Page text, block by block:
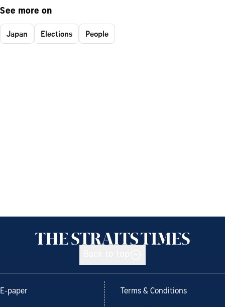
See more on
Japan Elections People
E-paper Terms & Conditions